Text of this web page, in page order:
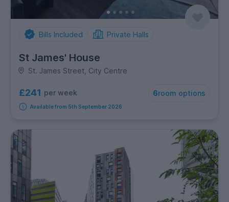
Bills Included Private Halls
St James' House
St. James Street, City Centre
£241 per week 6room options
Available from 5th September 2026